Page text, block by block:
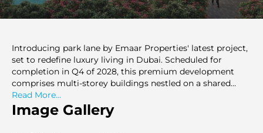
Introducing park lane by Emaar Properties' latest project,
set to redefine luxury living in Dubai. Scheduled for
completion in Q4 of 2028, this premium development
comprises multi-storey buildings nestled on a shared
podium with top-notch amenities. Offering branded 1-3
bedroom apartments styled after the renowned Vida
Hotels and Resorts brand, this project caters to discerning
Read More...
Image Gallery